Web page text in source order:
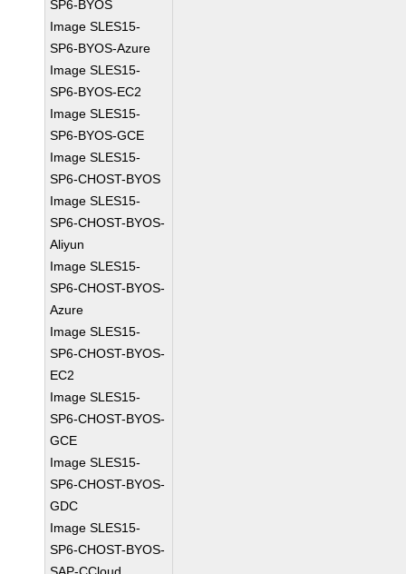
SP6-BYOS
Image SLES15-
SP6-BYOS-Azure
Image SLES15-
SP6-BYOS-EC2
Image SLES15-
SP6-BYOS-GCE
Image SLES15-
SP6-CHOST-BYOS
Image SLES15-
SP6-CHOST-BYOS-
Aliyun
Image SLES15-
SP6-CHOST-BYOS-
Azure
Image SLES15-
SP6-CHOST-BYOS-
EC2
Image SLES15-
SP6-CHOST-BYOS-
GCE
Image SLES15-
SP6-CHOST-BYOS-
GDC
Image SLES15-
SP6-CHOST-BYOS-